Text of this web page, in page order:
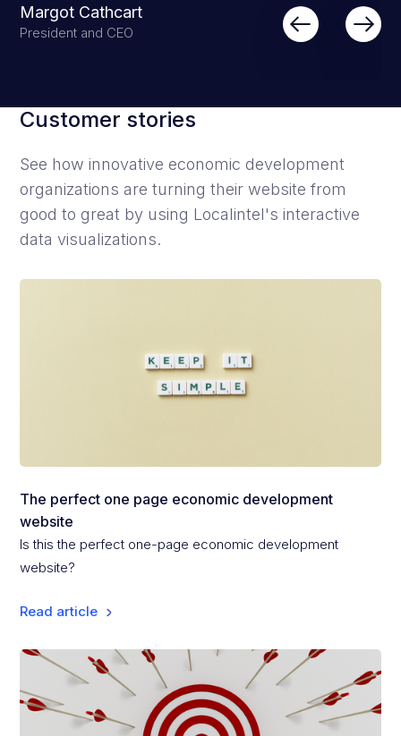
Margot Cathcart
President and CEO
Customer stories
See how innovative economic development
organizations are turning their website from
good to great by using Localintel's interactive
data visualizations.
The perfect one page economic development
website
Is this the perfect one-page economic development
website?
Read article